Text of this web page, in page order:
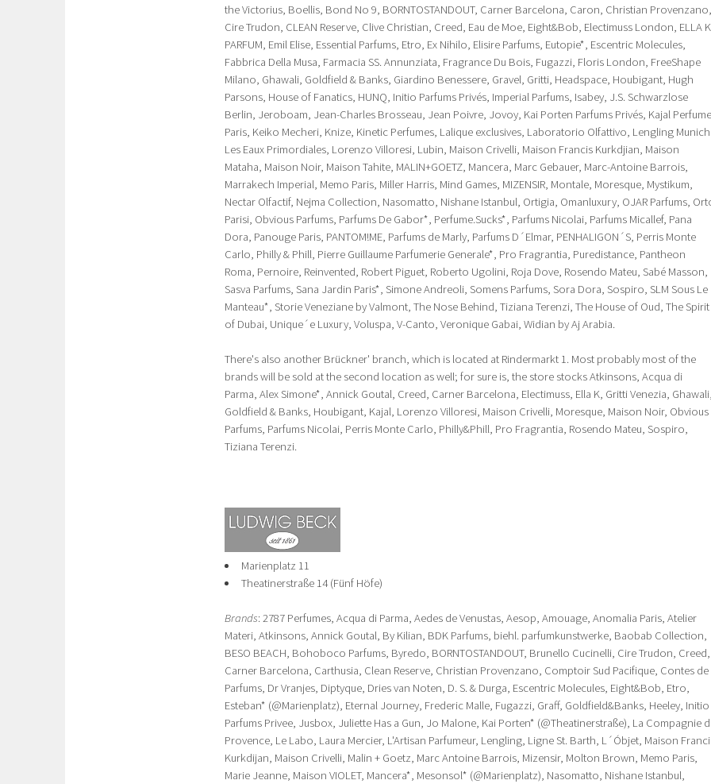
the Victorius, Boellis, Bond No 9, BORNTOSTANDOUT, Carner Barcelona, Caron, Christian Provenzano,
Cire Trudon, CLEAN Reserve, Clive Christian, Creed, Eau de Moe, Eight&Bob, Electimuss London, ELLA K
PARFUM, Emil Elise, Essential Parfums, Etro, Ex Nihilo, Elisire Parfums, Eutopie*, Escentric Molecules,
Fabbrica Della Musa, Farmacia SS. Annunziata, Fragrance Du Bois, Fugazzi, Floris London, FreeShape
Milano, Ghawali, Goldfield & Banks, Giardino Benessere, Gravel, Gritti, Headspace, Houbigant, Hugh
Parsons, House of Fanatics, HUNQ, Initio Parfums Privés, Imperial Parfums, Isabey, J.S. Schwarzlose
Berlin, Jeroboam, Jean-Charles Brosseau, Jean Poivre, Jovoy, Kai Porten Parfums Privés, Kajal
Paris, Keiko Mecheri, Knize, Kinetic Perfumes, Lalique exclusives, Laboratorio Olfattivo, Lengling
Les Eaux Primordiales, Lorenzo Villoresi, Lubin, Maison Crivelli, Maison Francis Kurkdjian, Maison
Mataha, Maison Noir, Maison Tahite, MALIN+GOETZ, Mancera, Marc Gebauer, Marc-Antoine Barrois,
Marrakech Imperial, Memo Paris, Miller Harris, Mind Games, MIZENSIR, Montale, Moresque, Mystikum,
Nectar Olfactif, Nejma Collection, Nasomatto, Nishane Istanbul, Ortigia, Omanluxury, OJAR Parfums,
Parisi, Obvious Parfums, Parfums De Gabor*, Perfume.Sucks*, Parfums Nicolai, Parfums Micallef, Pana
Dora, Panouge Paris, PANTOM!ME, Parfums de Marly, Parfums D´Elmar, PENHALIGON´S, Perris Monte
Carlo, Philly & Phill, Pierre Guillaume Parfumerie Generale*, Pro Fragrantia, Puredistance, Pantheon
Roma, Pernoire, Reinvented, Robert Piguet, Roberto Ugolini, Roja Dove, Rosendo Mateu, Sabé Masson,
Sasva Parfums, Sana Jardin Paris*, Simone Andreoli, Somens Parfums, Sora Dora, Sospiro, SLM Sous Le
Manteau*, Storie Veneziane by Valmont, The Nose Behind, Tiziana Terenzi, The House of Oud, The Spirit
of Dubai, Unique´e Luxury, Voluspa, V-Canto, Veronique Gabai, Widian by Aj Arabia.
There's also another Brückner' branch, which is located at Rindermarkt 1. Most probably most of the
brands will be sold at the second location as well; for sure is, the store stocks Atkinsons, Acqua di
Parma, Alex Simone*, Annick Goutal, Creed, Carner Barcelona, Electimuss, Ella K, Gritti Venezia,
Goldfield & Banks, Houbigant, Kajal, Lorenzo Villoresi, Maison Crivelli, Moresque, Maison Noir, Obvious
Parfums, Parfums Nicolai, Perris Monte Carlo, Philly&Phill, Pro Fragrantia, Rosendo Mateu, Sospiro,
Tiziana Terenzi.
Marienplatz 11
Theatinerstraße 14 (Fünf Höfe)
Brands: 2787 Perfumes, Acqua di Parma, Aedes de Venustas, Aesop, Amouage, Anomalia Paris, Atelier
Materi, Atkinsons, Annick Goutal, By Kilian, BDK Parfums, biehl. parfumkunstwerke, Baobab Collection,
BESO BEACH, Bohoboco Parfums, Byredo, BORNTOSTANDOUT, Brunello Cucinelli, Cire Trudon, Creed,
Carner Barcelona, Carthusia, Clean Reserve, Christian Provenzano, Comptoir Sud Pacifique, Contes de
Parfums, Dr Vranjes, Diptyque, Dries van Noten, D. S. & Durga, Escentric Molecules, Eight&Bob, Etro,
Esteban* (@Marienplatz), Eternal Journey, Frederic Malle, Fugazzi, Graff, Goldfield&Banks, Heeley, Initio
Parfums Privee, Jusbox, Juliette Has a Gun, Jo Malone, Kai Porten* (@Theatinerstraße), La Compagnie
Provence, Le Labo, Laura Mercier, L'Artisan Parfumeur, Lengling, Ligne St. Barth, L´Óbjet, Maison
Kurkdijan, Maison Crivelli, Malin + Goetz, Marc Antoine Barrois, Mizensir, Molton Brown, Memo Paris,
Marie Jeanne, Maison VIOLET, Mancera*, Mesonsol* (@Marienplatz), Nasomatto, Nishane Istanbul,